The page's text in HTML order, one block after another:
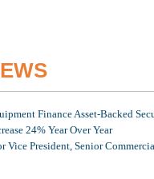
Finance Asset-Backed
24% Year Over Year
Vice President, Senior